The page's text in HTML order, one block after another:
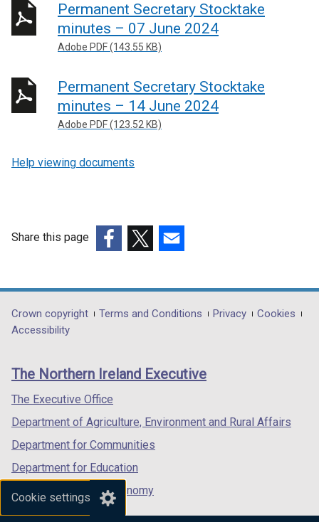
Cookie settings
Permanent Secretary Stocktake
minutes – 07 June 2024
Adobe PDF (143.55 KB)
Permanent Secretary Stocktake
minutes – 14 June 2024
Adobe PDF (123.52 KB)
Help viewing documents
Share this page
opens
in
/
tab)
opens
in
/
opens
in
/
Department
footer
links
Crown copyright Terms and Conditions Privacy
Cookies
Accessibility
The Northern Ireland Executive
The Executive Office
Department of Agriculture, Environment and Rural Affairs
Department for Communities
Department for Education
Department for the Economy
Department of Finance